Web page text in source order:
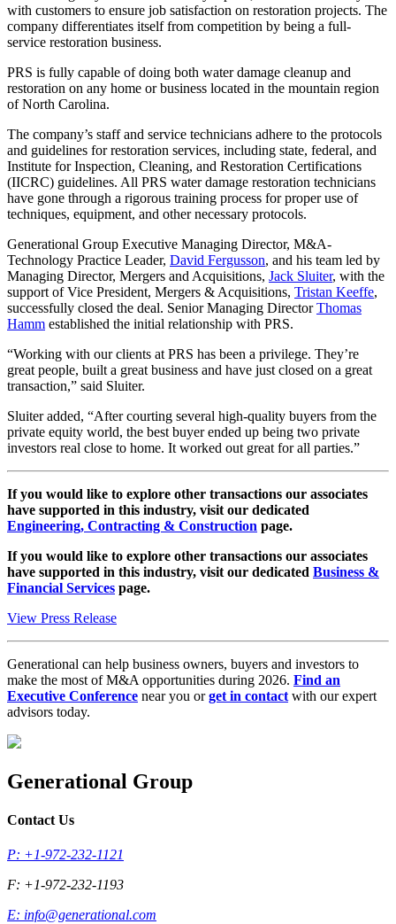
with customers to ensure job satisfaction on restoration projects. The
company differentiates itself from competition by being a full-
service restoration business.
PRS is fully capable of doing both water damage cleanup and
restoration on any home or business located in the mountain region
of North Carolina.
The company’s staff and service technicians adhere to the protocols
and guidelines for restoration services, including state, federal, and
Institute for Inspection, Cleaning, and Restoration Certifications
(IICRC) guidelines. All PRS water damage restoration technicians
have gone through a rigorous training process for proper use of
techniques, equipment, and other necessary protocols.
Generational Group Executive Managing Director, M&A-
Technology Practice Leader, David Fergusson, and his team led by
Managing Director, Mergers and Acquisitions, Jack Sluiter, with the
support of Vice President, Mergers & Acquisitions, Tristan Keeffe,
successfully closed the deal. Senior Managing DirectorThomas
Hamm established the initial relationship with PRS.
“Working with our clients at PRS has been a privilege. They’re
great people, built a great business and have just closed on a great
transaction,” said Sluiter.
Sluiter added, “After courting several high-quality buyers from the
private equity world, the best buyer ended up being two private
investors real close to home. It worked out great for all parties.”
If you would like to explore other transactions our associates
have supported in this industry, visit our dedicated
Engineering, Contracting & Construction page.
If you would like to explore other transactions our associates
have supported in this industry, visit our dedicated Business &
Financial Services page.
View Press Release
Generational can help business owners, buyers and investors to
make the most of M&A opportunities during 2026. Find an
Executive Conference near you orget in contact with our expert
advisors today.
Generational Group
Contact Us
P: +1-972-232-1121
F: +1-972-232-1193
E: info@generational.com